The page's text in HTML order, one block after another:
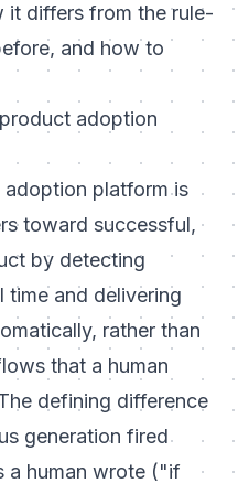
it differs from the rule-
and how to
adoption
platform is
toward successful,
by detecting
time and delivering
rather than
that a human
defining difference
generation fired
a human wrote ("if